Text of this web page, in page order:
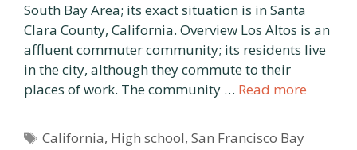
South Bay Area; its exact situation is in Santa
Clara County, California. Overview Los Altos is an
affluent commuter community; its residents live
in the city, although they commute to their
places of work. The community … Read more
Tags
California, High school,San Francisco Bay